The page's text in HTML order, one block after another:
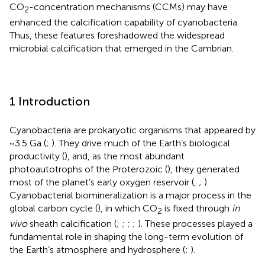
CO2-concentration mechanisms (CCMs) may have
enhanced the calcification capability of cyanobacteria.
Thus, these features foreshadowed the widespread
microbial calcification that emerged in the Cambrian.
1 Introduction
Cyanobacteria are prokaryotic organisms that appeared by
~3.5 Ga (; ). They drive much of the Earth’s biological
productivity (), and, as the most abundant
photoautotrophs of the Proterozoic (), they generated
most of the planet’s early oxygen reservoir ( ; ).
Cyanobacterial biomineralization is a major process in the
global carbon cycle (), in which CO2 is fixed through in
vivosheath calcification (; ; ; ; ). These processes played a
fundamental role in shaping the long-term evolution of
the Earth’s atmosphere and hydrosphere (; ).